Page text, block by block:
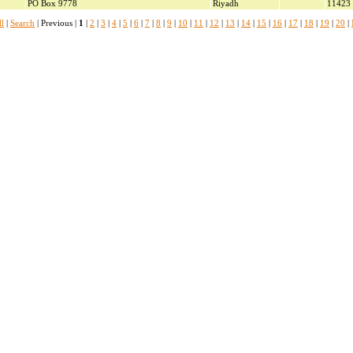
PO Box 9778 Riyadh 11423
Search | Previous | 1 2 3 4 5 6 7 8 9 10 11 12 13 14 15 16 17 18 19 20